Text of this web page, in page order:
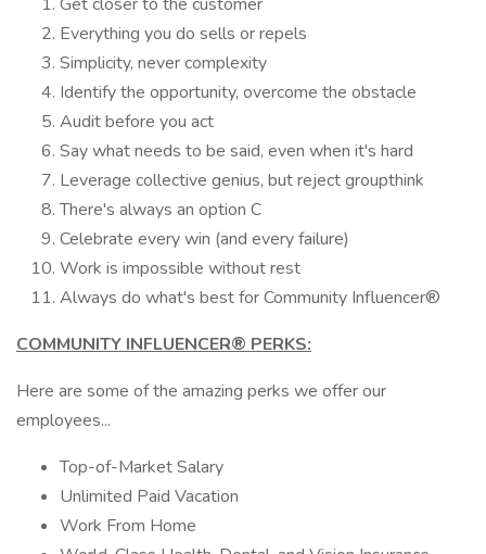
Everything you do sells or repels
Simplicity, never complexity
Identify the opportunity, overcome the obstacle
Audit before you act
Say what needs to be said, even when it's hard
Leverage collective genius, but reject groupthink
There's always an option C
Celebrate every win (and every failure)
Work is impossible without rest
Always do what's best for Community Influencer®
COMMUNITY INFLUENCER® PERKS:
Here are some of the amazing perks we offer our
employees...
Top-of-Market Salary
Unlimited Paid Vacation
Work From Home